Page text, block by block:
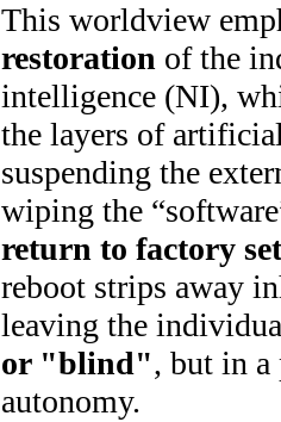
This worldview
restorationof the
intelligence (NI),
the layers of
suspending the
wiping the
return to factory
reboot strips away
leaving the
or "blind", but in
autonomy.